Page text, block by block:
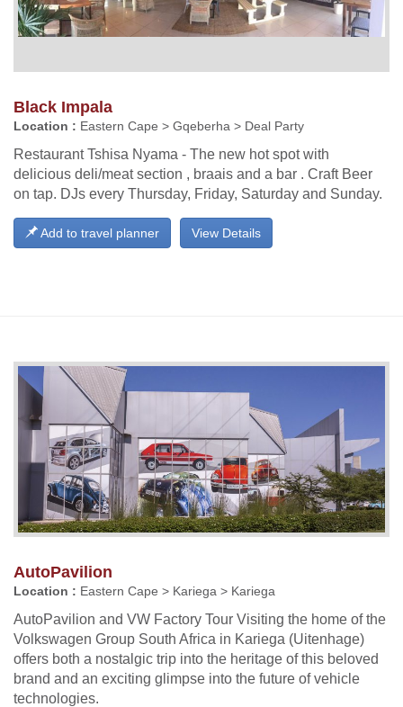
Black Impala
Location : Eastern Cape > Gqeberha > Deal Party
Restaurant Tshisa Nyama - The new hot spot with
delicious deli/meat section , braais and a bar . Craft Beer
on tap. DJs every Thursday, Friday, Saturday and Sunday.
View Details
Add to travel planner
AutoPavilion
Location : Eastern Cape > Kariega > Kariega
AutoPavilion and VW Factory Tour Visiting the home of the
Volkswagen Group South Africa in Kariega (Uitenhage)
offers both a nostalgic trip into the heritage of this beloved
brand and an exciting glimpse into the future of vehicle
technologies.